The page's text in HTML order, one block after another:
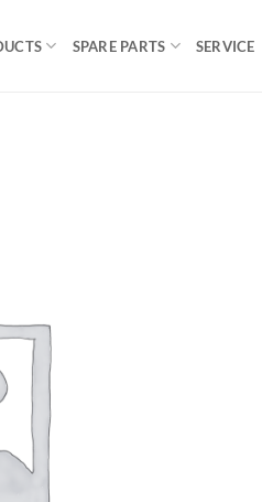
SPARE PARTS SERVICE